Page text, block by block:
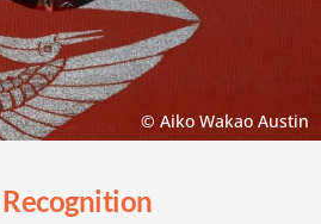
© Aiko Wakao Austin